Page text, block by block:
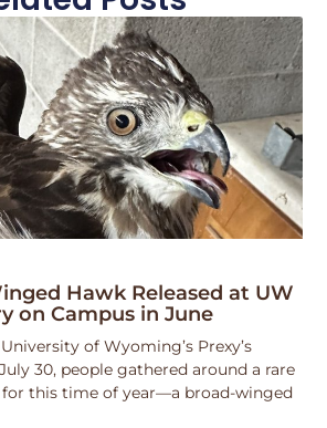
Hawk Released at UW
on Campus in June
of Wyoming’s Prexy’s
30, people gathered around a rare
this time of year—a broad-winged